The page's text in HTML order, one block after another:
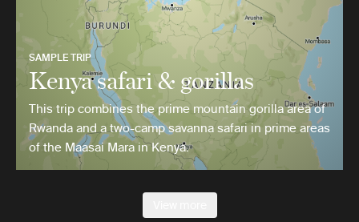
SAMPLE TRIP
Kenya safari & gorillas
This trip combines the prime mountain gorilla area of
Rwanda and a two-camp savanna safari in prime areas
of the Maasai Mara in Kenya.